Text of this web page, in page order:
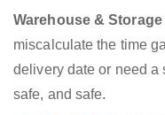
Warehouse & Storage
miscalculate the time
delivery date or need a
safe, and safe.